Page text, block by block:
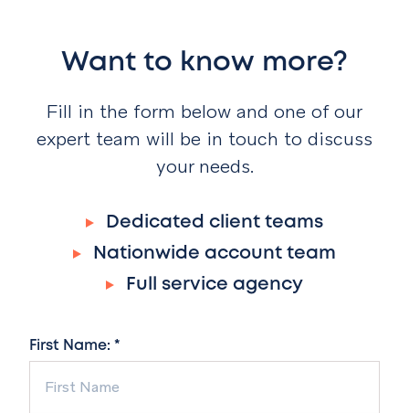
Want to know more?
Fill in the form below and one of our
expert team will be in touch to discuss
your needs.
Dedicated client teams
Nationwide account team
Full service agency
First Name: *